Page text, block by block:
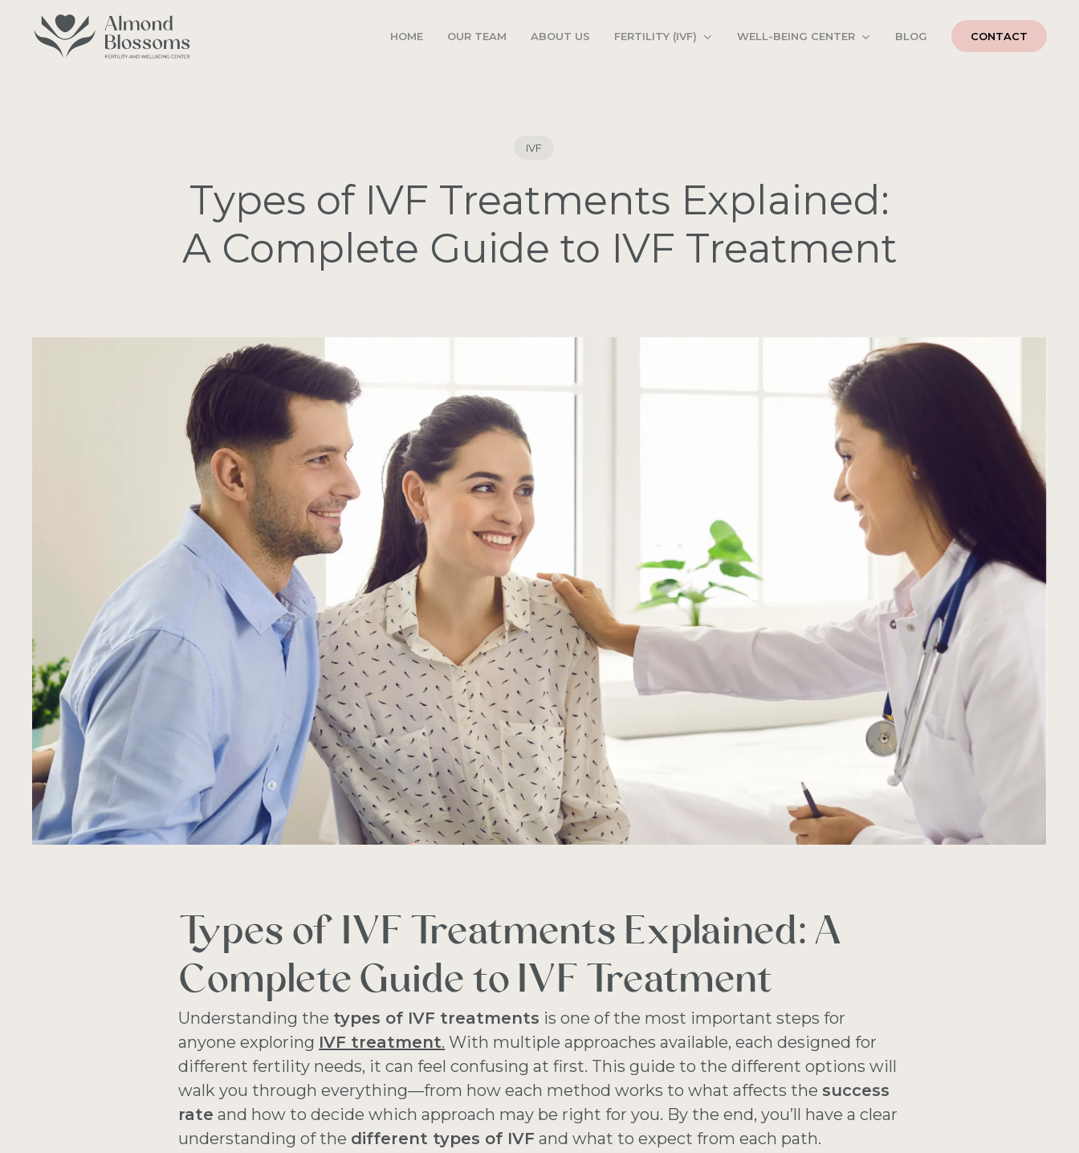
HOME OUR TEAM ABOUT US FERTILITY (IVF) WELL-BEING CENTER BLOG CONTACT
IVF
Types of IVF Treatments Explained:
A Complete Guide to IVF Treatment
Types of IVF Treatments Explained: A
Complete Guide to IVF Treatment
Understanding the types of IVF treatments is one of the most important steps for
anyone exploring IVF treatment. With multiple approaches available, each designed for
different fertility needs, it can feel confusing at first. This guide to the different options will
walk you through everything—from how each method works to what affects the success
rate and how to decide which approach may be right for you. By the end, you’ll have a clear
understanding of the different types of IVF and what to expect from each path.